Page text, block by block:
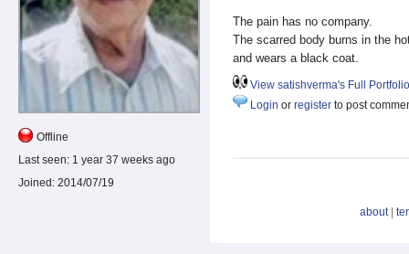
Offline
Last seen: 1 year 37 weeks ago
Joined: 2014/07/19
The pain has no company.
The scarred body burns in the
and wears a black coat.
View satishverma's Full Portfolio
Login or register to post
about|